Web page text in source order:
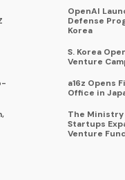
OpenAI
Defense
Korea
S. Korea
Venture
a16z Opens
Office in
The Ministry
Startups
Venture